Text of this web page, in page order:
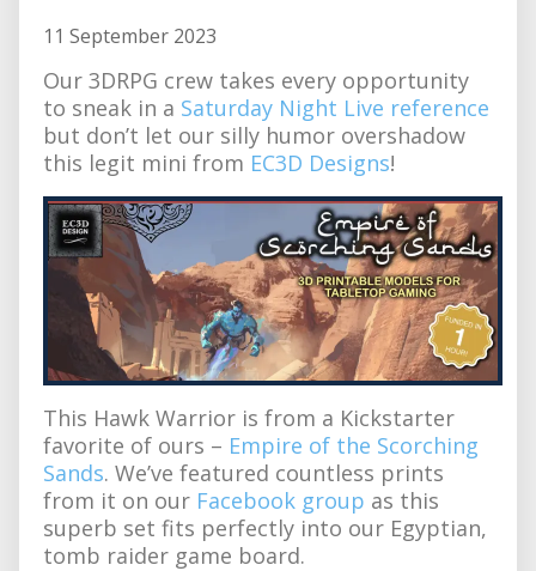
11 September 2023
Our 3DRPG crew takes every opportunity
to sneak in a Saturday Night Live reference
but don’t let our silly humor overshadow
this legit mini from EC3D Designs!
This Hawk Warrior is from a Kickstarter
favorite of ours – Empire of the Scorching
Sands. We’ve featured countless prints
from it on our Facebook group as this
superb set fits perfectly into our Egyptian,
tomb raider game board.